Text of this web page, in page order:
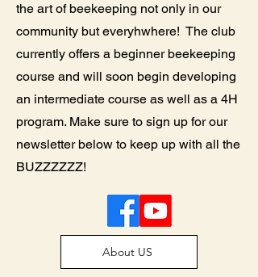
the art of beekeeping not only in our
community but everyhwhere! The club
currently offers a beginner beekeeping
course and will soon begin developing
an intermediate course as well as a 4H
program. Make sure to sign up for our
newsletter below to keep up with all the
BUZZZZZZ!
About US